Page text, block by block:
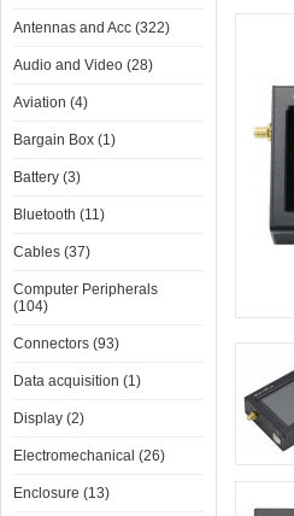
Antennas and Acc (322)
Audio and Video (28)
Aviation (4)
Bargain Box (1)
Battery (3)
Bluetooth (11)
Cables (37)
Computer Peripherals
(104)
Connectors (93)
Data acquisition (1)
Display (2)
Electromechanical (26)
Enclosure (13)